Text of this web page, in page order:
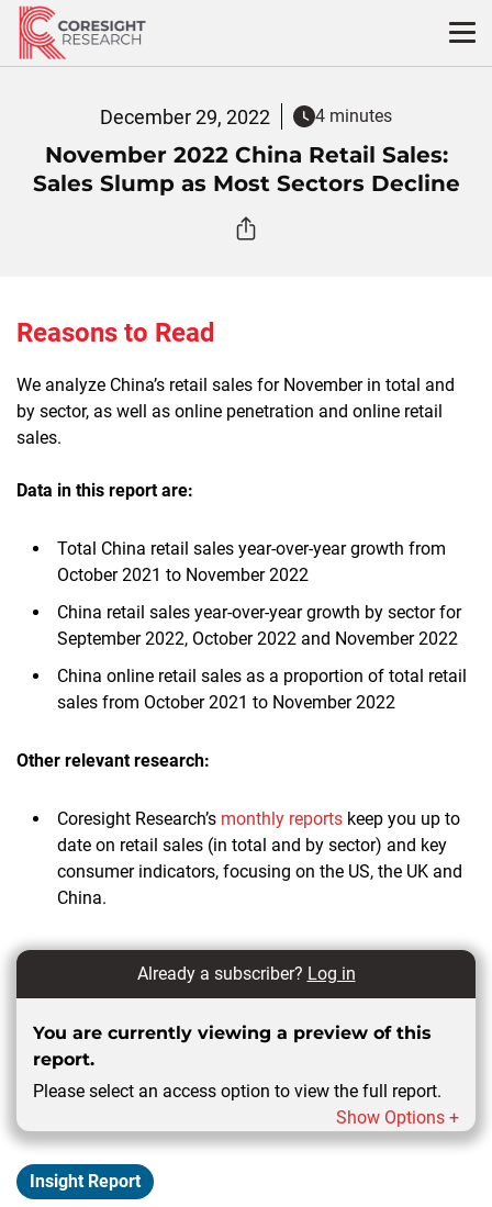
Skip
content
December 29, 2022 4 minutes
November 2022 China Retail Sales:
Sales Slump as Most Sectors Decline
Reasons to Read
We analyze China’s retail sales for November in total and
by sector, as well as online penetration and online retail
sales.
Data in this report are:
Total China retail sales year-over-year growth from
October 2021 to November 2022
China retail sales year-over-year growth by sector for
September 2022, October 2022 and November 2022
China online retail sales as a proportion of total retail
sales from October 2021 to November 2022
Other relevant research:
Coresight Research’s monthly reports keep you up to
date on retail sales (in total and by sector) and key
consumer indicators, focusing on the US, the UK and
China.
Already a subscriber? Log in
You are currently viewing a preview of this
report.
Please select an access option to view the full report.
Show Options +
Insight Report